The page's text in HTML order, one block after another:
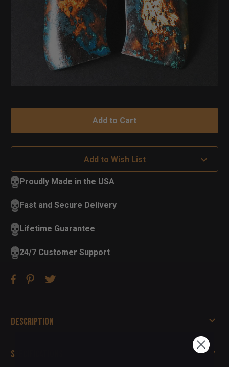
Add to Wish List
Proudly Made in the USA
Fast and Secure Delivery
Lifetime Guarantee
24/7 Customer Support
Description
Specifications